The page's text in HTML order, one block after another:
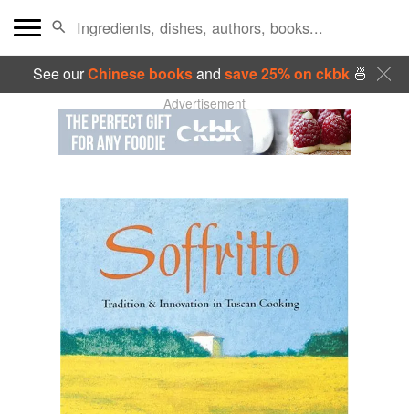
See ourChinese booksand save 25% on ckbk🍜
Advertisement